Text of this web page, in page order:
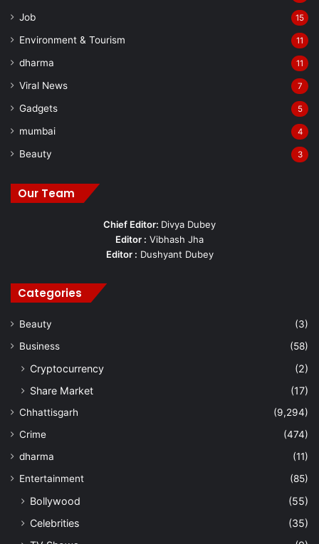
Job 15
Environment & Tourism 11
dharma 11
Viral News 7
Gadgets 5
mumbai 4
Beauty 3
Our Team
Chief Editor: Divya Dubey
Editor : Vibhash Jha
Editor : Dushyant Dubey
Categories
Beauty
(3)
Business
(58)
Cryptocurrency
(2)
Share Market
(17)
Chhattisgarh
(9,294)
Crime
(474)
dharma
(11)
Entertainment
(85)
Bollywood
(55)
Celebrities
(35)